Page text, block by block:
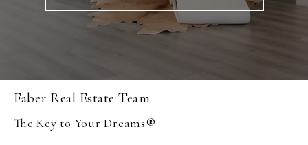
Faber Real Estate Team
The Key to Your Dreams®